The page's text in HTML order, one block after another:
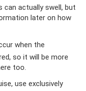
can actually swell, but
later on how
when the
so it will be more
too.
use exclusively